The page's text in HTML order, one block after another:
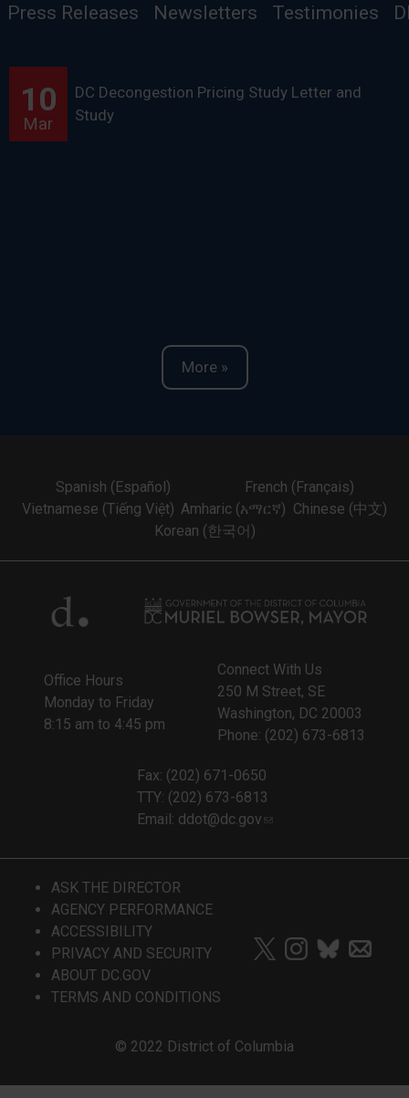
Press Releases Newsletters Testimonies
10
Mar
DC Decongestion Pricing Study Letter and
Study
More »
Spanish (Español)
French (Français)
Vietnamese (Tiếng Việt) Amharic (አማርኛ) Chinese (中文)
Korean (한국어)
Office Hours
Monday to Friday
8:15 am to 4:45 pm
Connect With Us
250 M Street, SE
Washington, DC 20003
Phone: (202) 673-6813
Fax: (202) 671-0650
TTY: (202) 673-6813
Email: ddot@dc.gov
ASK THE DIRECTOR
AGENCY PERFORMANCE
ACCESSIBILITY
PRIVACY AND SECURITY
ABOUT DC.GOV
TERMS AND CONDITIONS
© 2022 District of Columbia